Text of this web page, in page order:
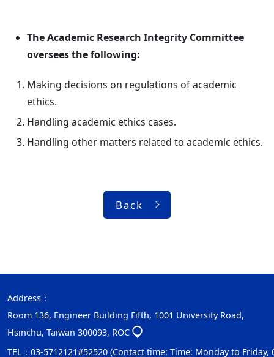
The Academic Research Integrity Committee
oversees the following:
Making decisions on regulations of academic
ethics.
Handling academic ethics cases.
Handling other matters related to academic ethics.
Back
Address：
Room 136, Engineer Building Fifth, 1001 University Road,
Hsinchu, Taiwan 300093, ROC
TEL：03-5712121#52520 (Contact time: Time: Monday to